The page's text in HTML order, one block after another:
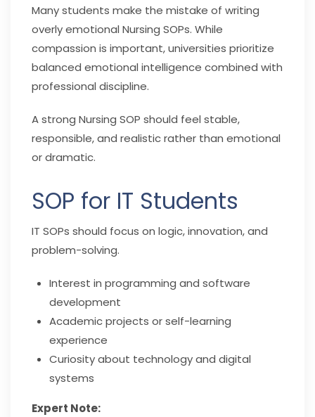
Many students make the mistake of writing
overly emotional Nursing SOPs. While
compassion is important, universities prioritize
balanced emotional intelligence combined with
professional discipline.
A strong Nursing SOP should feel stable,
responsible, and realistic rather than emotional
or dramatic.
SOP for IT Students
IT SOPs should focus on logic, innovation, and
problem-solving.
Interest in programming and software
development
Academic projects or self-learning
experience
Curiosity about technology and digital
systems
Expert Note: